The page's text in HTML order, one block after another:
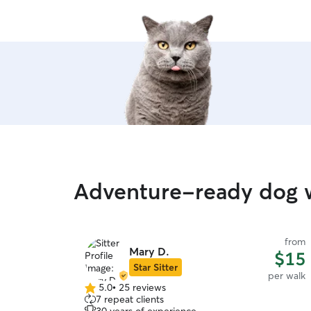
Adventure-ready dog
Mary D.
Star Sitter
from
$15
per walk
5.0
out
5.0• 25 reviews
7 repeat clients